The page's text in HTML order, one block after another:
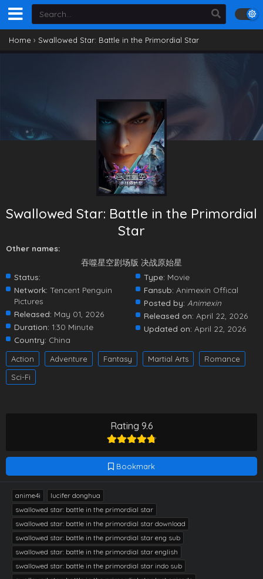
Home › Swallowed Star: Battle in the Primordial Star
Rating 9.6
Bookmark
Swallowed Star: Battle in the Primordial
Star
Other names:
​吞噬星空剧场版 决战原始星​
Status:
Network: Tencent Penguin
Pictures
Released: May 01, 2026
Duration: 1:30 Minute
Country: China
Type: Movie
Fansub: Animexin Offical
Posted by: Animexin
Released on: April 22, 2026
Updated on: April 22, 2026
Action Adventure Fantasy Martial Arts
Romance
Sci-Fi
anime4i
lucifer donghua
swallowed star: battle in the primordial star
swallowed star: battle in the primordial star download
swallowed star: battle in the primordial star eng sub
swallowed star: battle in the primordial star english
swallowed star: battle in the primordial star indo sub